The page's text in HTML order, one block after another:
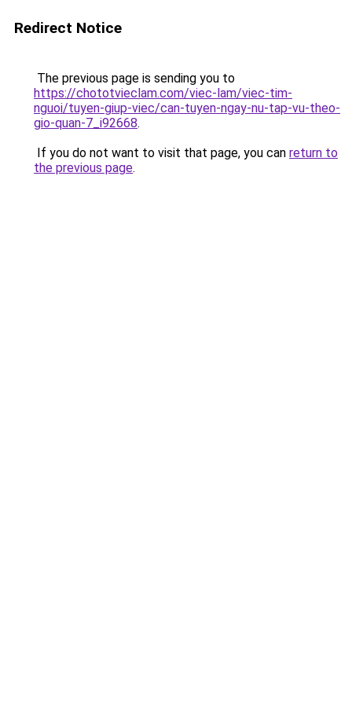
Redirect Notice
The previous page is sending you to
https://chototvieclam.com/viec-lam/viec-tim-
nguoi/tuyen-giup-viec/can-tuyen-ngay-nu-tap-vu-theo-
gio-quan-7_i92668.
If you do not want to visit that page, you can return to
the previous page.